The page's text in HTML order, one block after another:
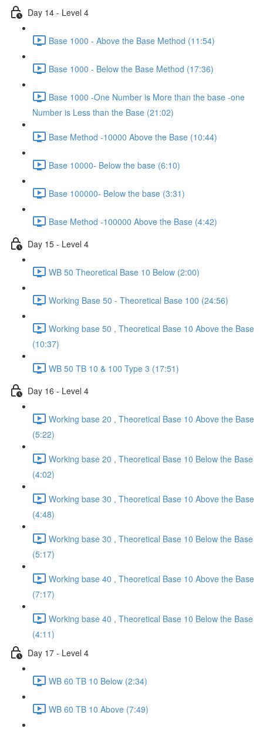
Day 14 - Level 4
Base 1000 - Above the Base Method (11:54)
Base 1000 - Below the Base Method (17:36)
Base 1000 -One Number is More than the base -one
Number is Less than the Base (21:02)
Base Method -10000 Above the Base (10:44)
Base 10000- Below the base (6:10)
Base 100000- Below the base (3:31)
Base Method -100000 Above the Base (4:42)
Day 15 - Level 4
WB 50 Theoretical Base 10 Below (2:00)
Working Base 50 - Theoretical Base 100 (24:56)
Working base 50 , Theoretical Base 10 Above the Base
(10:37)
WB 50 TB 10 & 100 Type 3 (17:51)
Day 16 - Level 4
Working base 20 , Theoretical Base 10 Above the Base
(5:22)
Working base 20 , Theoretical Base 10 Below the Base
(4:02)
Working base 30 , Theoretical Base 10 Above the Base
(4:48)
Working base 30 , Theoretical Base 10 Below the Base
(5:17)
Working base 40 , Theoretical Base 10 Above the Base
(7:17)
Working base 40 , Theoretical Base 10 Below the Base
(4:11)
Day 17 - Level 4
WB 60 TB 10 Below (2:34)
WB 60 TB 10 Above (7:49)